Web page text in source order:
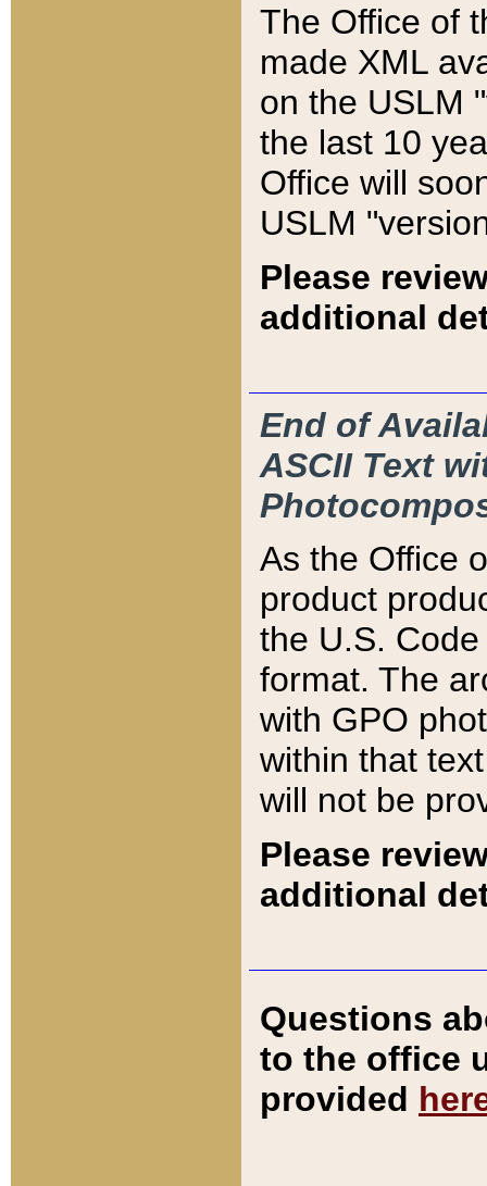
The Office of
made XML
on the USLM
the last 10
Office will
USLM
Please
additional
End of
ASCII Text
As the Office
product
the U.S.
format. The
with GPO
within that
will not be
Please
additional
Questions
to the office
provided